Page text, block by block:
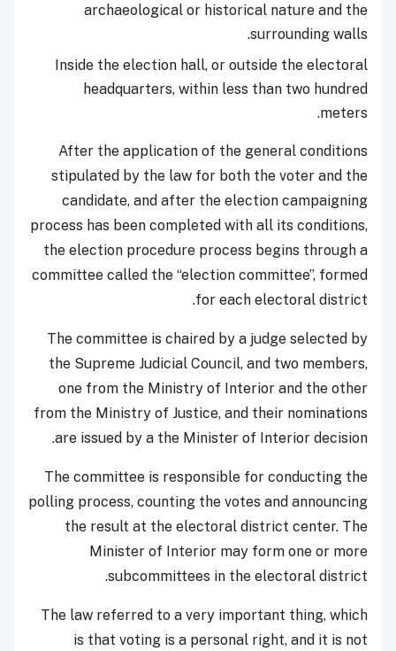
archaeological or historical nature and the
surrounding walls.
Inside the election hall, or outside the electoral
headquarters, within less than two hundred
meters.
After the application of the general conditions
stipulated by the law for both the voter and the
candidate, and after the election campaigning
process has been completed with all its conditions,
the election procedure process begins through a
committee called the “election committee”, formed
for each electoral district.
The committee is chaired by a judge selected by
the Supreme Judicial Council, and two members,
one from the Ministry of Interior and the other
from the Ministry of Justice, and their nominations
are issued by a the Minister of Interior decision.
The committee is responsible for conducting the
polling process, counting the votes and announcing
the result at the electoral district center. The
Minister of Interior may form one or more
subcommittees in the electoral district.
The law referred to a very important thing, which
is that voting is a personal right, and it is not